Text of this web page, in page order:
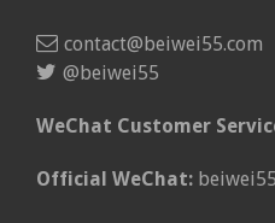
contact@beiwei55.com
@beiwei55
WeChat Customer
Official WeChat: